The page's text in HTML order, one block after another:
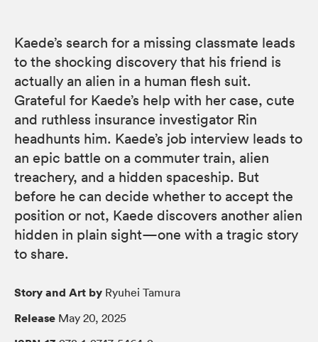
Kaede’s search for a missing classmate leads
to the shocking discovery that his friend is
actually an alien in a human flesh suit.
Grateful for Kaede’s help with her case, cute
and ruthless insurance investigator Rin
headhunts him. Kaede’s job interview leads to
an epic battle on a commuter train, alien
treachery, and a hidden spaceship. But
before he can decide whether to accept the
position or not, Kaede discovers another alien
hidden in plain sight—one with a tragic story
to share.
Story and Art by Ryuhei Tamura
Release May 20, 2025